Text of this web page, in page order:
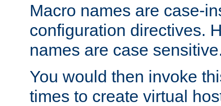
Macro names are case-
configuration directives.
names are case
You would then invoke
times to create virtual